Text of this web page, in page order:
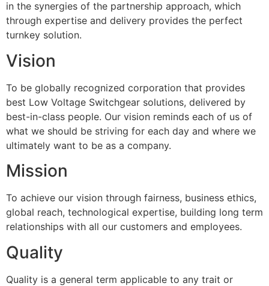
in the synergies of the partnership approach, which
through expertise and delivery provides the perfect
turnkey solution.
Vision
To be globally recognized corporation that provides
best Low Voltage Switchgear solutions, delivered by
best-in-class people. Our vision reminds each of us of
what we should be striving for each day and where we
ultimately want to be as a company.
Mission
To achieve our vision through fairness, business ethics,
global reach, technological expertise, building long term
relationships with all our customers and employees.
Quality
Quality is a general term applicable to any trait or